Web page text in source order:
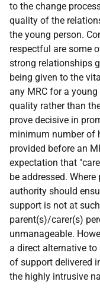
to the change
quality of the
the young person.
respectful are some
strong relationships
being given to the
any MRC for a
quality rather than
prove decisive in
minimum number of
provided before an
expectation that
be addressed.
authority should
support is not at
parent(s)/carer(s)
unmanageable.
a direct alternative
of support delivered
the highly intrusive